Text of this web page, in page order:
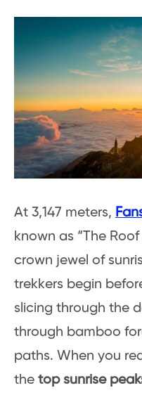
At 3,147 meters,
known as “The
crown jewel of
trekkers begin
slicing through the
through bamboo
paths. When you
the top sunrise